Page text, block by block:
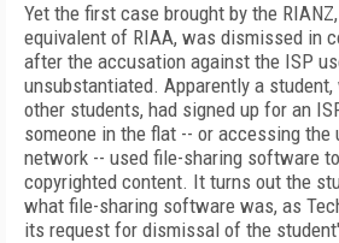
Yet the first case brought by the
equivalent of RIAA, was dismissed in
after the accusation against the ISP
unsubstantiated. Apparently a
other students, had signed up for an
someone in the flat -- or accessing the
network -- used file-sharing software
copyrighted content. It turns out the
what file-sharing software was, as
its request for dismissal of the